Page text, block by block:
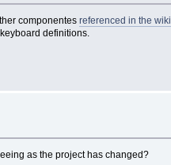
componentesreferenced in the wiki
definitions.
as the project has changed?